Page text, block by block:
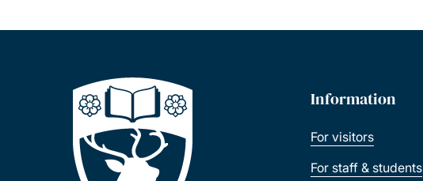
Information
For visitors
For staff & students